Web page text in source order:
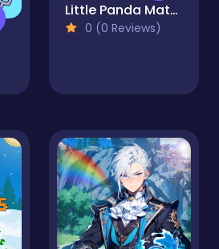
Little Panda Match 4
0 (0 Reviews)